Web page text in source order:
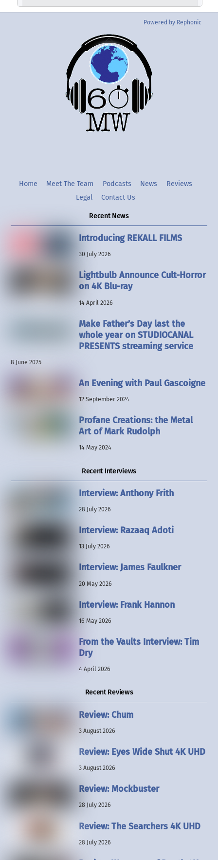
Powered by Rephonic
Back
To
Top
TwitterInstgram
Home Meet The Team Podcasts News
Reviews
Legal
Contact Us
Recent News
Introducing REKALL FILMS
30 July 2026
Lightbulb Announce Cult-Horror
on 4K Blu-ray
14 April 2026
Make Father’s Day last the
whole year on STUDIOCANAL
PRESENTS streaming service
8 June 2025
An Evening with Paul Gascoigne
12 September 2024
Profane Creations: the Metal
Art of Mark Rudolph
14 May 2024
Recent Interviews
Interview: Anthony Frith
28 July 2026
Interview: Razaaq Adoti
13 July 2026
Interview: James Faulkner
20 May 2026
Interview: Frank Hannon
16 May 2026
From the Vaults Interview: Tim
Dry
4 April 2026
Recent Reviews
Review: Chum
3 August 2026
Review: Eyes Wide Shut 4K UHD
3 August 2026
Review: Mockbuster
28 July 2026
Review: The Searchers 4K UHD
28 July 2026